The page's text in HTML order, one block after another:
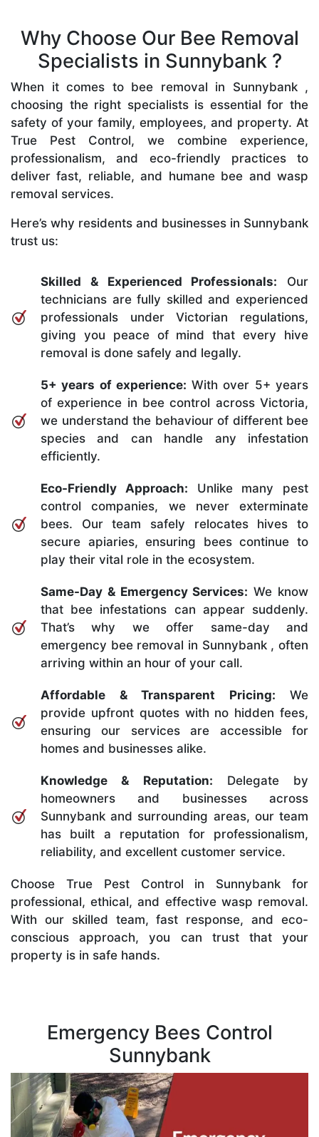
Why Choose Our Bee Removal
Specialists in Sunnybank ?
When it comes to bee removal in Sunnybank ,
choosing the right specialists is essential for the
safety of your family, employees, and property. At
True Pest Control, we combine experience,
professionalism, and eco-friendly practices to
deliver fast, reliable, and humane bee and wasp
removal services.
Here’s why residents and businesses in Sunnybank
trust us:
Skilled & Experienced Professionals: Our
technicians are fully skilled and experienced
professionals under Victorian regulations,
giving you peace of mind that every hive
removal is done safely and legally.
5+ years of experience: With over 5+ years
of experience in bee control across Victoria,
we understand the behaviour of different bee
species and can handle any infestation
efficiently.
Eco-Friendly Approach: Unlike many pest
control companies, we never exterminate
bees. Our team safely relocates hives to
secure apiaries, ensuring bees continue to
play their vital role in the ecosystem.
Same-Day & Emergency Services: We know
that bee infestations can appear suddenly.
That’s why we offer same-day and
emergency bee removal in Sunnybank , often
arriving within an hour of your call.
Affordable & Transparent Pricing: We
provide upfront quotes with no hidden fees,
ensuring our services are accessible for
homes and businesses alike.
Knowledge & Reputation: Delegate by
homeowners and businesses across
Sunnybank and surrounding areas, our team
has built a reputation for professionalism,
reliability, and excellent customer service.
Choose True Pest Control in Sunnybank for
professional, ethical, and effective wasp removal.
With our skilled team, fast response, and eco-
conscious approach, you can trust that your
property is in safe hands.
Emergency Bees Control
Sunnybank